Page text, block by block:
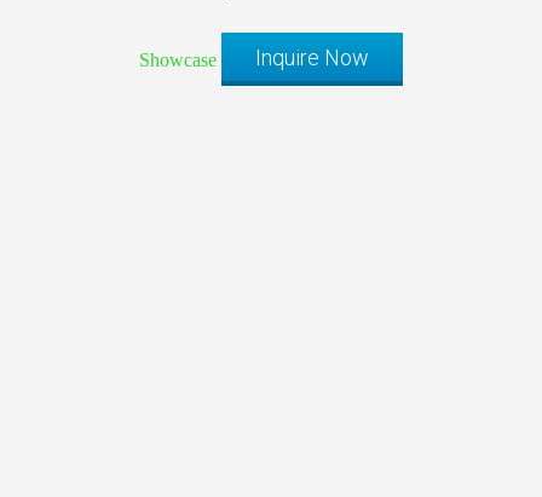
Showcase Inquire Now